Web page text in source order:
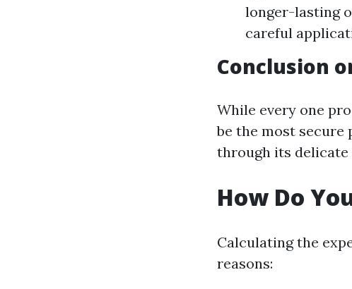
longer-lasting
careful
Conclusion
While every one
be the most
through its delicate
How Do
Calculating the
reasons: